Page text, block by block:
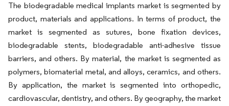
The biodegradable medical implants market is segmented by
product, materials and applications. In terms of product, the
market is segmented as sutures, bone fixation devices,
biodegradable stents, biodegradable anti-adhesive tissue
barriers, and others. By material, the market is segmented as
polymers, biomaterial metal, and alloys, ceramics, and others.
By application, the market is segmented into orthopedic,
cardiovascular, dentistry, and others. By geography, the market